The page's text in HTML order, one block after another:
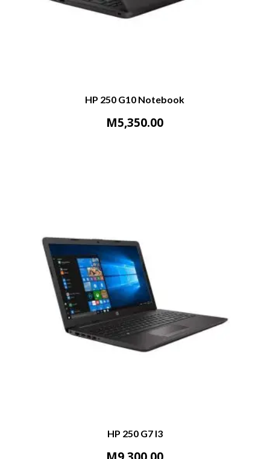
HP 250 G10 Notebook
M5,350.00
HP 250 G7 I3